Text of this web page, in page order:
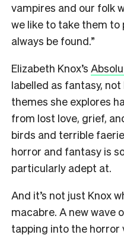
vampires and our folk
we like to take them to
always be found.”
Elizabeth Knox’s
labelled as fantasy,
themes she explores
from lost love, grief,
birds and terrible
horror and fantasy is
particularly adept at.
And it’s not just Knox
macabre. A new wave
tapping into the horror